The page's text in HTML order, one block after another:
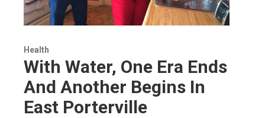
Health
With Water, One Era Ends
And Another Begins In
East Porterville